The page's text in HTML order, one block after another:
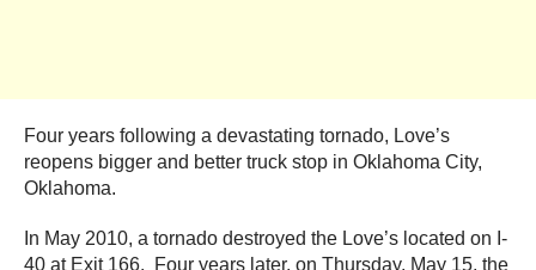
Four years following a devastating tornado, Love’s
reopens bigger and better truck stop in Oklahoma City,
Oklahoma.
In May 2010, a tornado destroyed the Love’s located on I-
40 at Exit 166. Four years later, on Thursday, May 15, the